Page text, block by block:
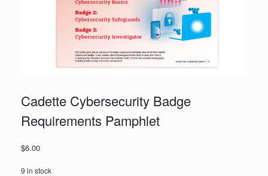
Cadette Cybersecurity Badge
Requirements Pamphlet
$6.00
9 in stock